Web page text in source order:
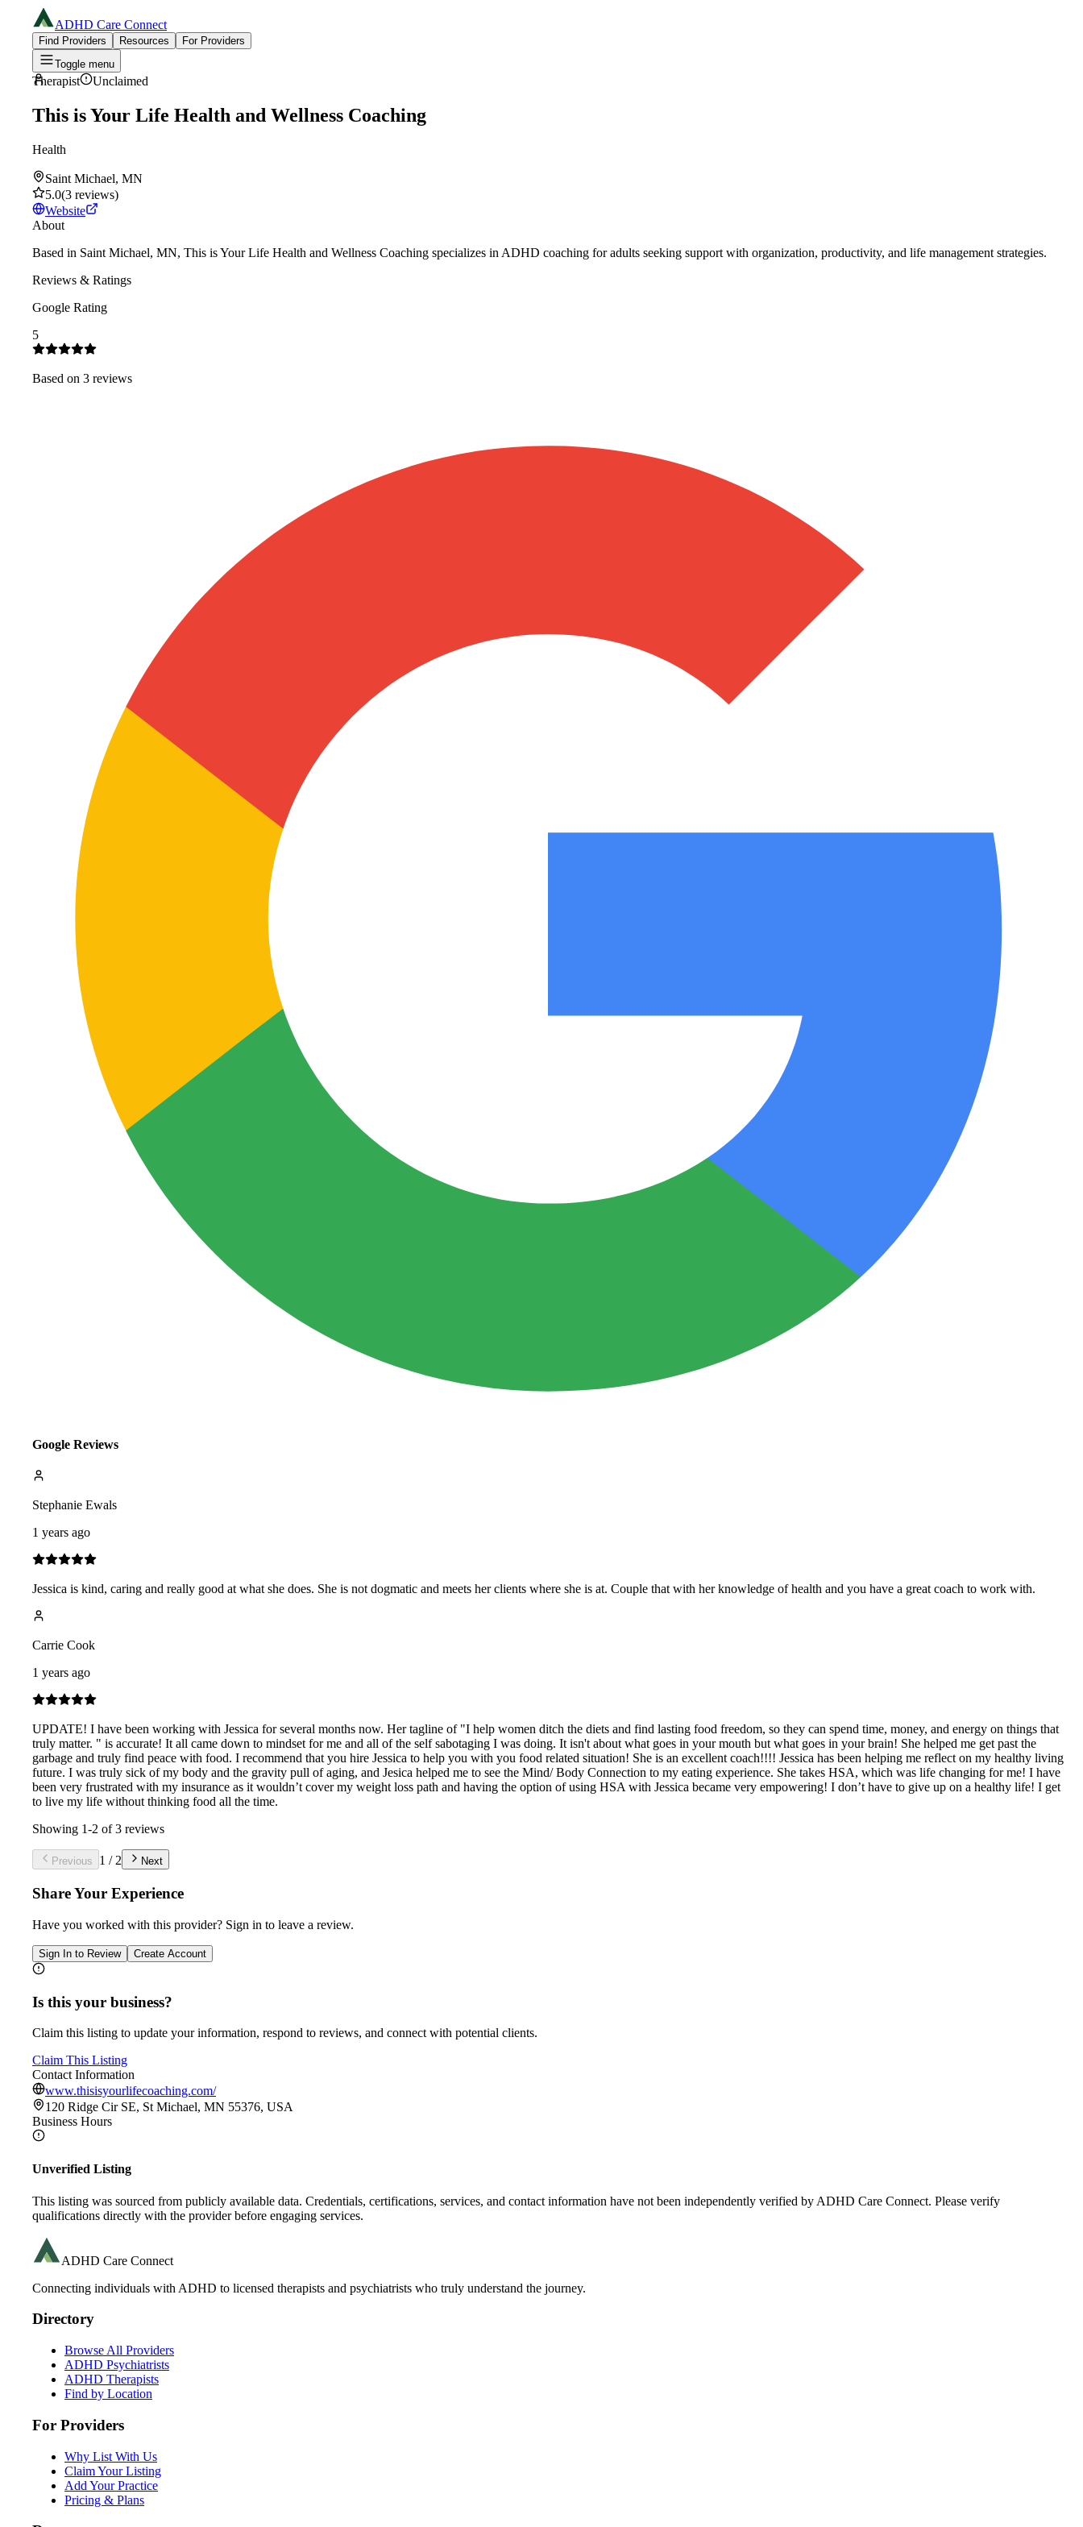
ADHD Care Connect
Find Providers Resources
For Providers
Toggle menu
Therapist Unclaimed
This is Your Life Health and Wellness Coaching
Health
Saint Michael, MN
5.0(3 reviews)
Website
About
Based in Saint Michael, MN, This is Your Life Health and Wellness Coaching specializes in ADHD coaching for adults seeking support with organization, productivity, and life management strategies.
Reviews & Ratings
Google Rating
5
Based on 3 reviews
Google Reviews
Stephanie Ewals
1 years ago
Jessica is kind, caring and really good at what she does. She is not dogmatic and meets her clients where she is at. Couple that with her knowledge of health and you have a great coach to work with.
Carrie Cook
1 years ago
UPDATE! I have been working with Jessica for several months now. Her tagline of "I help women ditch the diets and find lasting food freedom, so they can spend time, money, and energy on things that
truly matter. " is accurate! It all came down to mindset for me and all of the self sabotaging I was doing. It isn't about what goes in your mouth but what goes in your brain! She helped me get past the
garbage and truly find peace with food. I recommend that you hire Jessica to help you with you food related situation! She is an excellent coach!!!! Jessica has been helping me reflect on my healthy living
future. I was truly sick of my body and the gravity pull of aging, and Jesica helped me to see the Mind/ Body Connection to my eating experience. She takes HSA, which was life changing for me! I have
been very frustrated with my insurance as it wouldn’t cover my weight loss path and having the option of using HSA with Jessica became very empowering! I don’t have to give up on a healthy life! I get
to live my life without thinking food all the time.
Showing 1-2 of3 reviews
Previous 1 / 2 Next
Share Your Experience
Have you worked with this provider? Sign in to leave a review.
Sign In to Review Create Account
Is this your business?
Claim this listing to update your information, respond to reviews, and connect with potential clients.
Claim This Listing
Contact Information
www.thisisyourlifecoaching.com/
120 Ridge Cir SE, St Michael, MN 55376, USA
Business Hours
Unverified Listing
This listing was sourced from publicly available data. Credentials, certifications, services, and contact information have not been independently verified by ADHD Care Connect. Please verify
qualifications directly with the provider before engaging services.
ADHD Care Connect
Connecting individuals with ADHD to licensed therapists and psychiatrists who truly understand the journey.
Directory
Browse All Providers
ADHD Psychiatrists
ADHD Therapists
Find by Location
For Providers
Why List With Us
Claim Your Listing
Add Your Practice
Pricing & Plans